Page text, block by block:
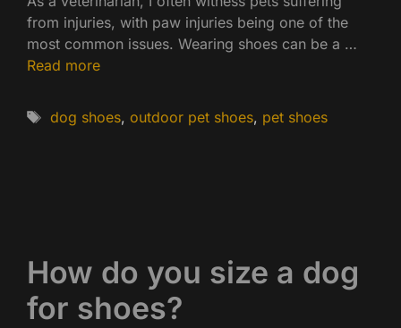
from injuries, with paw injuries being one of the
most common issues. Wearing shoes can be a …
Read more
Tags
dog shoes, outdoor pet shoes, pet shoes
How do you size a dog
for shoes?